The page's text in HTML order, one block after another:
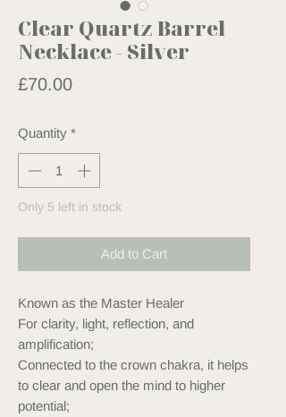
Clear Quartz Barrel
Necklace - Silver
£70.00Price
Quantity *
Only 5 left in stock
Add to Cart
Known as the Master Healer
For clarity, light, reflection, and
amplification;
Connected to the crown chakra, it helps
to clear and open the mind to higher
potential;